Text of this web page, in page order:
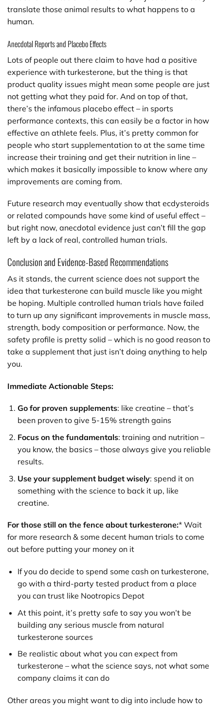
translate those animal results to what happens to a
human.
Anecdotal Reports and Placebo Effects
Lots of people out there claim to have had a positive
experience with turkesterone, but the thing is that
product quality issues might mean some people are just
not getting what they paid for. And on top of that,
there’s the infamous placebo effect – in sports
performance contexts, this can easily be a factor in how
effective an athlete feels. Plus, it’s pretty common for
people who start supplementation to at the same time
increase their training and get their nutrition in line –
which makes it basically impossible to know where any
improvements are coming from.
Future research may eventually show that ecdysteroids
or related compounds have some kind of useful effect –
but right now, anecdotal evidence just can’t fill the gap
left by a lack of real, controlled human trials.
Conclusion and Evidence-Based Recommendations
As it stands, the current science does not support the
idea that turkesterone can build muscle like you might
be hoping. Multiple controlled human trials have failed
to turn up any significant improvements in muscle mass,
strength, body composition or performance. Now, the
safety profile is pretty solid – which is no good reason to
take a supplement that just isn’t doing anything to help
you.
Immediate Actionable Steps:
Go for proven supplements: like creatine – that’s
been proven to give 5-15% strength gains
Focus on the fundamentals: training and nutrition –
you know, the basics – those always give you reliable
results.
Use your supplement budget wisely: spend it on
something with the science to back it up, like
creatine.
For those still on the fence about turkesterone:* Wait
for more research & some decent human trials to come
out before putting your money on it
If you do decide to spend some cash on turkesterone,
go with a third-party tested product from a place
you can trust like Nootropics Depot
At this point, it’s pretty safe to say you won’t be
building any serious muscle from natural
turkesterone sources
Be realistic about what you can expect from
turkesterone – what the science says, not what some
company claims it can do
Other areas you might want to dig into include how to